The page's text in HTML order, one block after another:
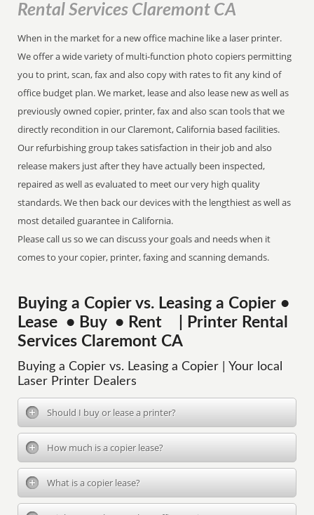
Rental Services Claremont CA
When in the market for a new office machine like a laser printer.
We offer a wide variety of multi-function photo copiers permitting
you to print, scan, fax and also copy with rates to fit any kind of
office budget plan. We market, lease and also lease new as well as
previously owned copier, printer, fax and also scan tools that we
directly recondition in our Claremont, California based facilities.
Our refurbishing group takes satisfaction in their job and also
release makers just after they have actually been inspected,
repaired as well as evaluated to meet our very high quality
standards. We then back our devices with the lengthiest as well as
most detailed guarantee in California.
Please call us so we can discuss your goals and needs when it
comes to your copier, printer, faxing and scanning demands.
Buying a Copier vs. Leasing a Copier •
Lease • Buy • Rent | Printer Rental
Services Claremont CA
Buying a Copier vs. Leasing a Copier | Your local
Laser Printer Dealers
Should I buy or lease a printer?
How much is a copier lease?
What is a copier lease?